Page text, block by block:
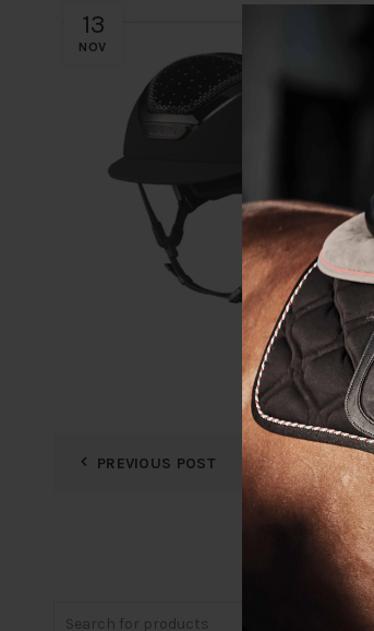
13
NOV
PREVIOUS POST